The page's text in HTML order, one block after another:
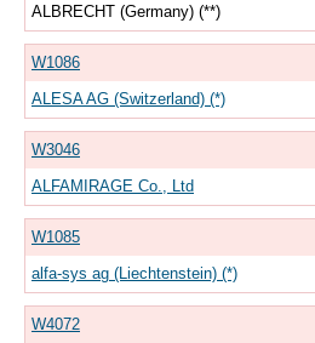
ALBRECHT (Germany) (**)
W1086
ALESA AG (Switzerland) (*)
W3046
ALFAMIRAGE Co., Ltd
W1085
alfa-sys ag (Liechtenstein) (*)
W4072